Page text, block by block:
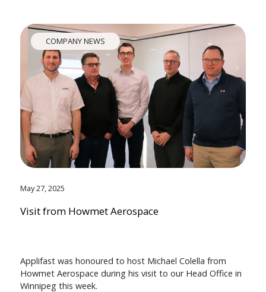
COMPANY NEWS
May 27, 2025
Visit from Howmet Aerospace
Applifast was honoured to host Michael Colella from
Howmet Aerospace during his visit to our Head Office in
Winnipeg this week.